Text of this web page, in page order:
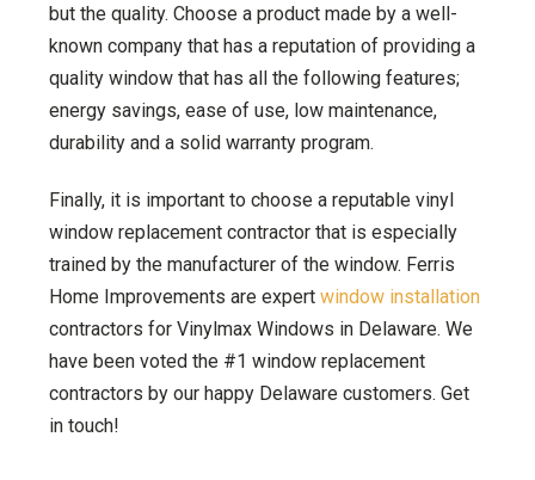
but the quality. Choose a product made by a well-
known company that has a reputation of providing a
quality window that has all the following features;
energy savings, ease of use, low maintenance,
durability and a solid warranty program.
Finally, it is important to choose a reputable vinyl
window replacement contractor that is especially
trained by the manufacturer of the window. Ferris
Home Improvements are expert window installation
contractors for Vinylmax Windows in Delaware. We
have been voted the #1 window replacement
contractors by our happy Delaware customers. Get
in touch!